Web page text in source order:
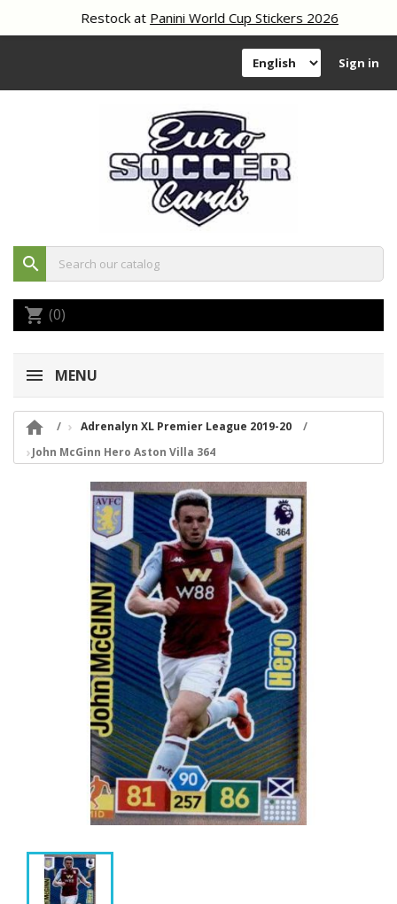
Restock atPanini World Cup Stickers 2026
Sign in
search
shopping_cart (0)
MENU

Adrenalyn XL Premier League 2019-20
John McGinn Hero Aston Villa 364